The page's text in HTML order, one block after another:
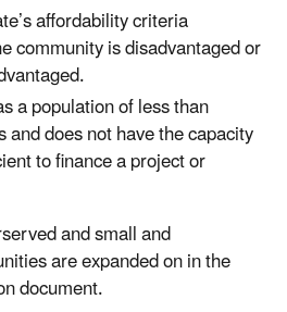
affordability criteria
community is disadvantaged or
a population of less than
does not have the capacity
to finance a project or
and small and
are expanded on in the
document.